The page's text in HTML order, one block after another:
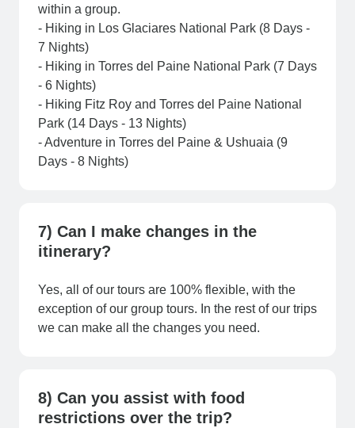
within a group.
- Hiking in Los Glaciares National Park (8 Days -
7 Nights)
- Hiking in Torres del Paine National Park (7 Days
- 6 Nights)
- Hiking Fitz Roy and Torres del Paine National
Park (14 Days - 13 Nights)
- Adventure in Torres del Paine & Ushuaia (9
Days - 8 Nights)
7) Can I make changes in the
itinerary?
Yes, all of our tours are 100% flexible, with the
exception of our group tours. In the rest of our trips
we can make all the changes you need.
8) Can you assist with food
restrictions over the trip?